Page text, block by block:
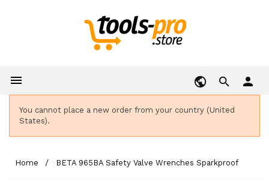
 person
You cannot place a new order from your country (United
States).
Home BETA 965BA Safety Valve Wrenches Sparkproof